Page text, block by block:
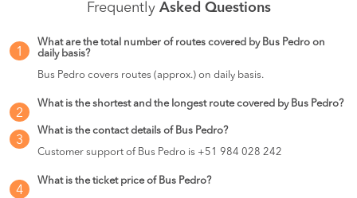
Frequently Asked Questions
1
What are the total number of routes covered by Bus Pedro on
daily basis?
Bus Pedro covers routes (approx.) on daily basis.
2
What is the shortest and the longest route covered by Bus Pedro?
3
What is the contact details of Bus Pedro?
Customer support of Bus Pedro is +51 984 028 242
4
What is the ticket price of Bus Pedro?